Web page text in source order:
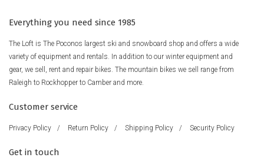
Everything you need since 1985
The Loft is The Poconos largest ski and snowboard shop and offers a wide
variety of equipment and rentals. In addition to our winter equipment and
gear, we sell, rent and repair bikes. The mountain bikes we sell range from
Raleigh to Rockhopper to Camber and more.
Customer service
Privacy Policy / Return Policy / Shipping Policy / Security Policy
Get in touch